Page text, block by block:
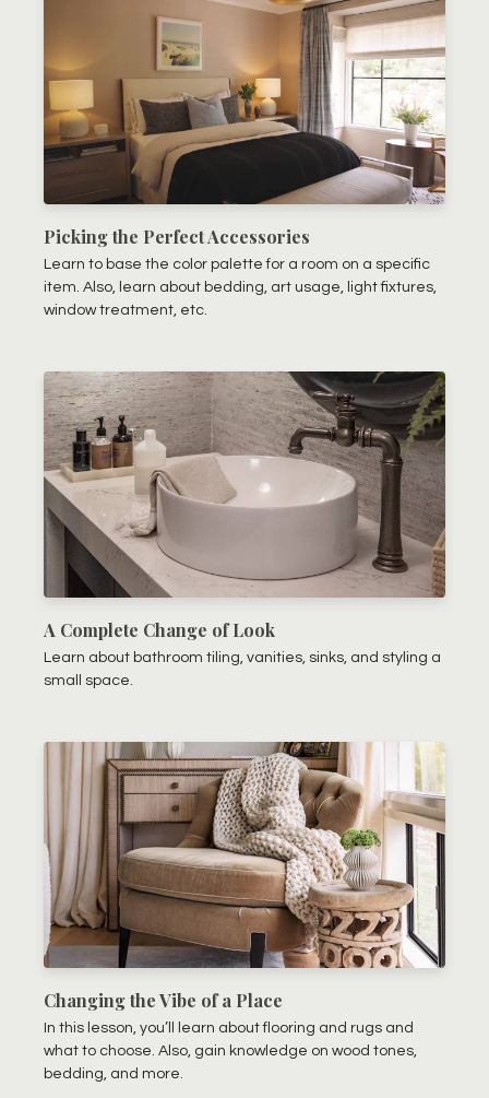
Picking the Perfect Accessories
Learn to base the color palette for a room on a specific
item. Also, learn about bedding, art usage, light fixtures,
window treatment, etc.
A Complete Change of Look
Learn about bathroom tiling, vanities, sinks, and styling a
small space.
Changing the Vibe of a Place
In this lesson, you’ll learn about flooring and rugs and
what to choose. Also, gain knowledge on wood tones,
bedding, and more.